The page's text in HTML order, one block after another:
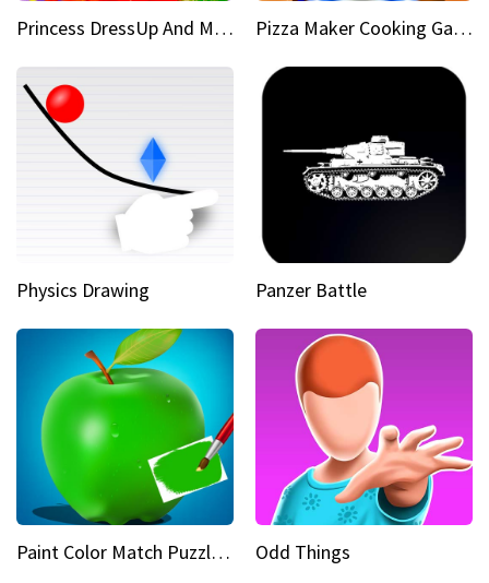
Princess DressUp And Makeover Pizza Maker Cooking Game
Physics Drawing Panzer Battle
Paint Color Match Puzzle Games Odd Things